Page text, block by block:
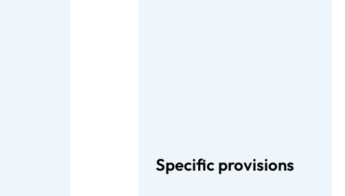
Specific provisions